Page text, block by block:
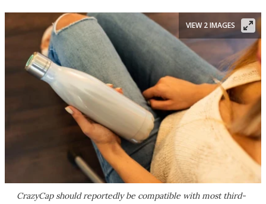
CrazyCap should reportedly be compatible with most third-
VIEW 2 IMAGES